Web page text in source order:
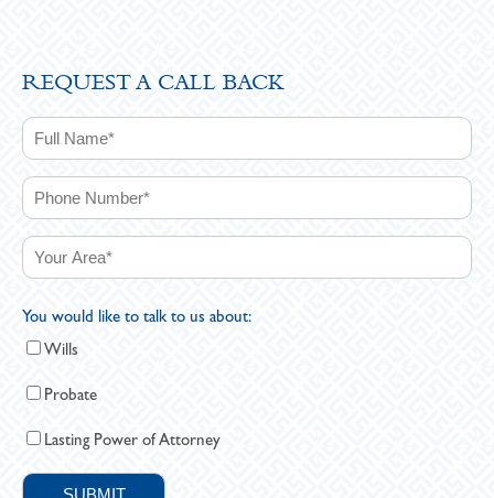
REQUEST A CALL BACK
You would like to talk to us about:
Wills
Probate
Lasting Power of Attorney